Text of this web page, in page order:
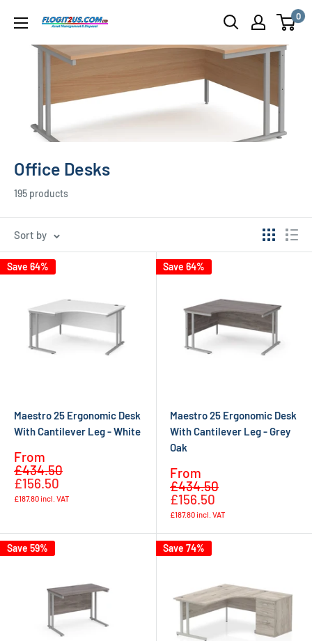
content
Flogit2us.com
0
Office Desks
195 products
Sort by
Save 64%
Maestro 25 Ergonomic Desk
With Cantilever Leg - White
Sale
price
From
£434.50
£156.50
£187.80incl. VAT
Save 64%
Maestro 25 Ergonomic Desk
With Cantilever Leg - Grey
Oak
Sale
price
From
£434.50
£156.50
£187.80incl. VAT
Save 59% Save 74%